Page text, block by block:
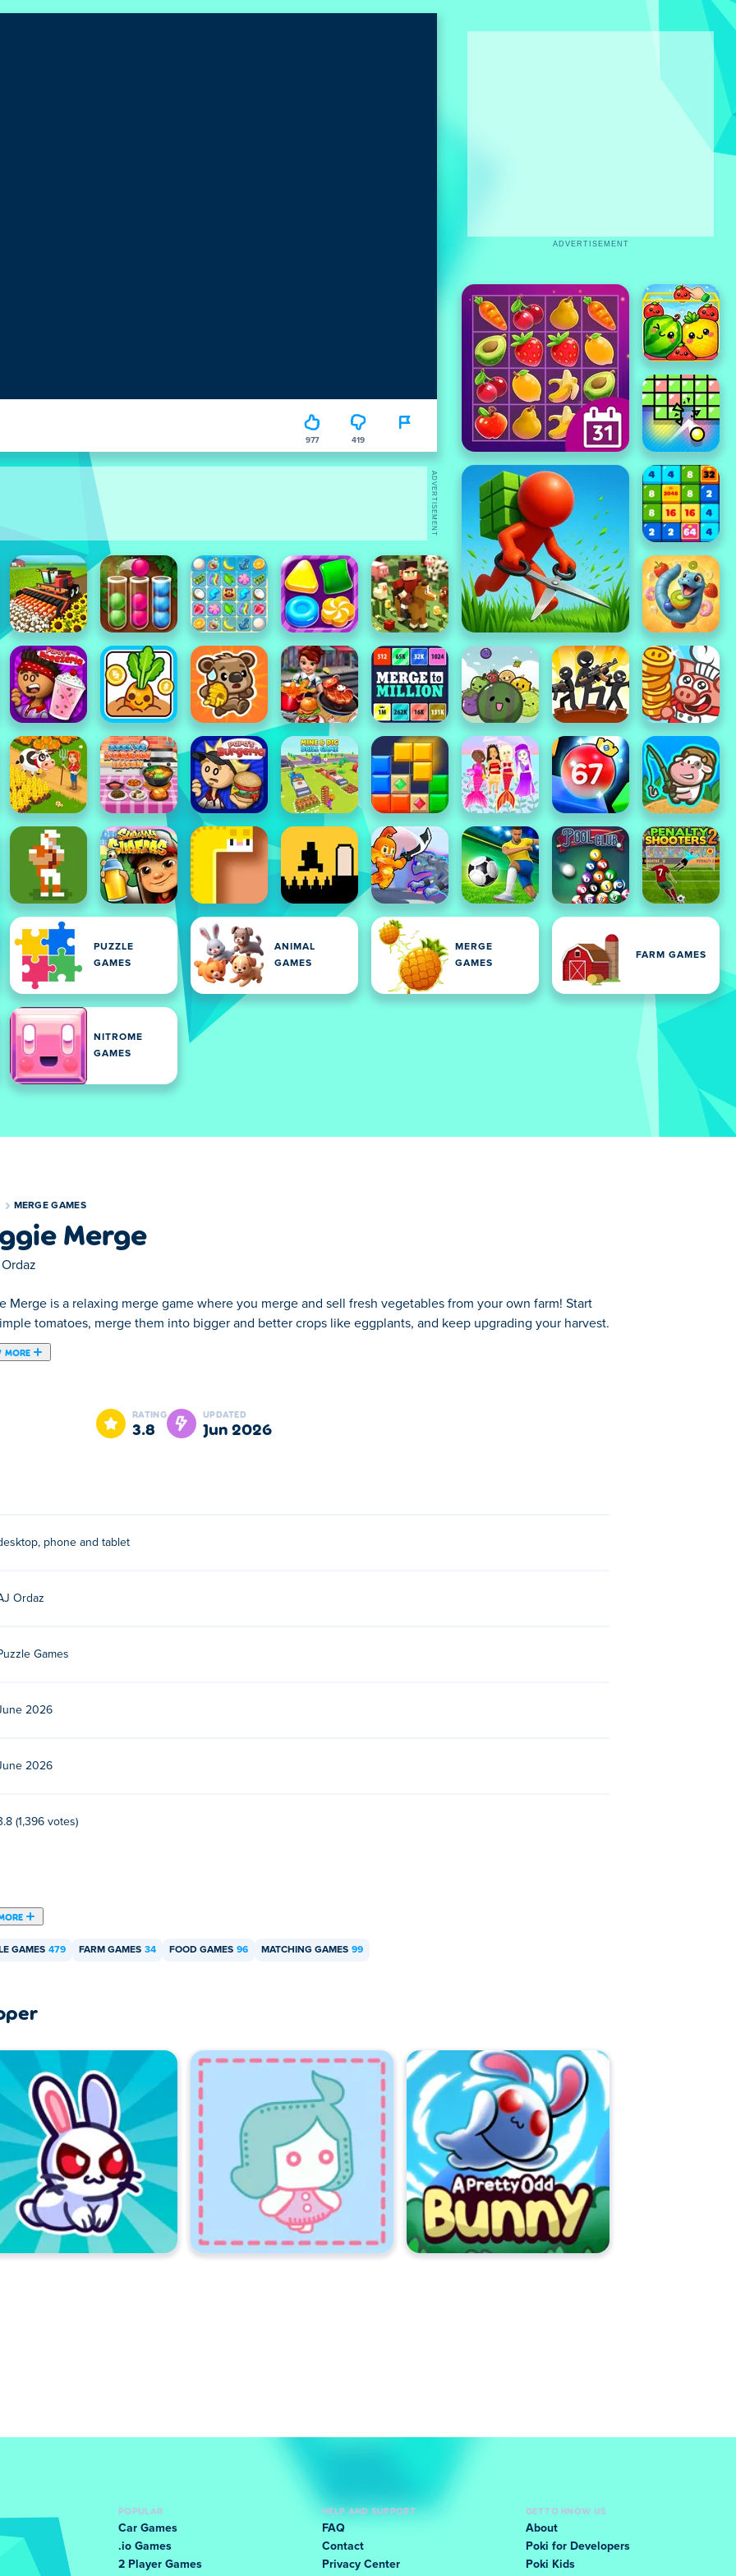
977 419
PUZZLE
GAMES
ANIMAL
GAMES
MERGE
GAMES
FARM GAMES
NITROME
GAMES
ADVERTISEMENT
ADVERTISEMENT
MERGE GAMES
Merge
Merge is a relaxing merge game where you merge and sell fresh vegetables from your own farm! Start
tomatoes, merge them into bigger and better crops like eggplants, and keep upgrading your harvest.
MORE
you merge and sell fresh vegetables from your own farm! Start with simple tomatoes, merge them
merge, and turn your farm into a thriving veggie business!
to merge.
and mobile devices like phones and tablets.
RATING
3.8
UPDATED
Jun 2026
phone and tablet
Ordaz
Games
2026
2026
(1,396 votes)
GAMES 479 FARM GAMES 34 FOOD GAMES 96 MATCHING GAMES 99
POPULAR
Car Games
.io Games
2 Player Games
HELP AND SUPPORT
FAQ
Contact
Privacy Center
GET TO KNOW US
About
Poki for Developers
Poki Kids